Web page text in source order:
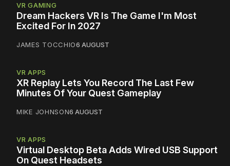
VR GAMING
Dream Hackers VR Is The Game I'm Most
Excited For In 2027
JAMES TOCCHIO6 AUGUST
VR APPS
XR Replay Lets You Record The Last Few
Minutes Of Your Quest Gameplay
MIKE JOHNSON6 AUGUST
VR APPS
Virtual Desktop Beta Adds Wired USB Support
On Quest Headsets